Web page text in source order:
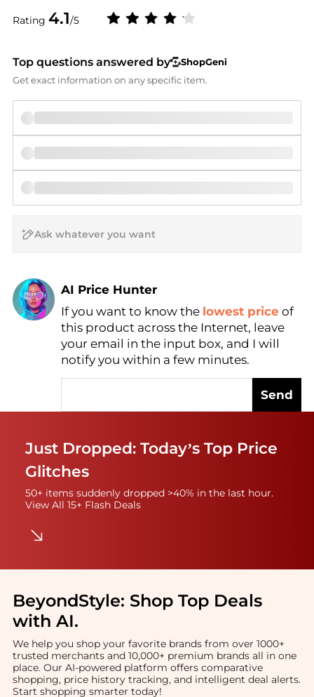
Rating 4.1/5
Top questions answered by
ShopGeni
Get exact information on any specific item.
AI Price Hunter
Find Lowest Price
AI Price Hunter
If you want to know the lowest price of
this product across the Internet, leave
your email in the input box, and I will
notify you within a few minutes.
Send
Just Dropped: Today’s Top Price
Glitches
50+ items suddenly dropped >40% in the last hour.
View All 15+ Flash Deals
BeyondStyle: Shop Top Deals
with AI.
We help you shop your favorite brands from over 1000+
trusted merchants and 10,000+ premium brands all in one
place. Our AI-powered platform offers comparative
shopping, price history tracking, and intelligent deal alerts.
Start shopping smarter today!